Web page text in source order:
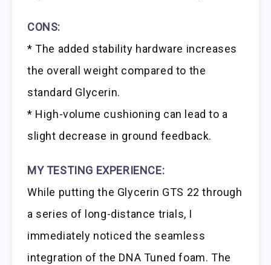
CONS:
* The added stability hardware increases
the overall weight compared to the
standard Glycerin.
* High-volume cushioning can lead to a
slight decrease in ground feedback.
MY TESTING EXPERIENCE:
While putting the Glycerin GTS 22 through
a series of long-distance trials, I
immediately noticed the seamless
integration of the DNA Tuned foam. The